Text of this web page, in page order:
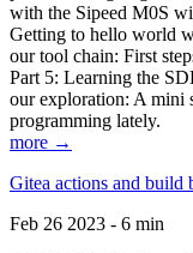
with the Sipeed M0S
Getting to hello world
our tool chain: First
Part 5: Learning the
our exploration: A mini
programming lately.
more →
Gitea actions and build
Feb 26 2023 - 6 min